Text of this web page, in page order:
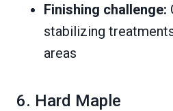
Finishing challenge:
stabilizing
areas
6. Hard Maple